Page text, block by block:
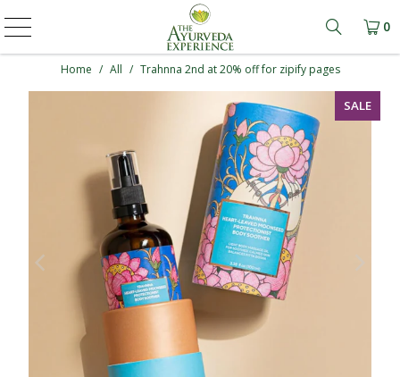
Learn
0
Home / All / Trahnna 2nd at 20% off for zipify pages
SALE